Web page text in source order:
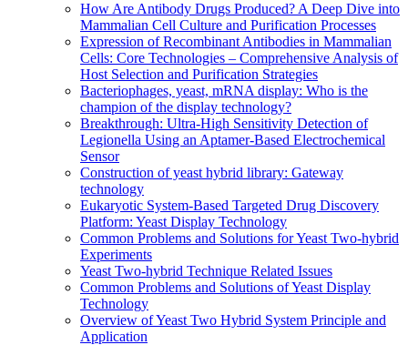
How Are Antibody Drugs Produced? A Deep Dive into
Mammalian Cell Culture and Purification Processes
Expression of Recombinant Antibodies in Mammalian
Cells: Core Technologies – Comprehensive Analysis of
Host Selection and Purification Strategies
Bacteriophages, yeast, mRNA display: Who is the
champion of the display technology?
Breakthrough: Ultra-High Sensitivity Detection of
Legionella Using an Aptamer-Based Electrochemical
Sensor
Construction of yeast hybrid library: Gateway
technology
Eukaryotic System-Based Targeted Drug Discovery
Platform: Yeast Display Technology
Common Problems and Solutions for Yeast Two-hybrid
Experiments
Yeast Two-hybrid Technique Related Issues
Common Problems and Solutions of Yeast Display
Technology
Overview of Yeast Two Hybrid System Principle and
Application